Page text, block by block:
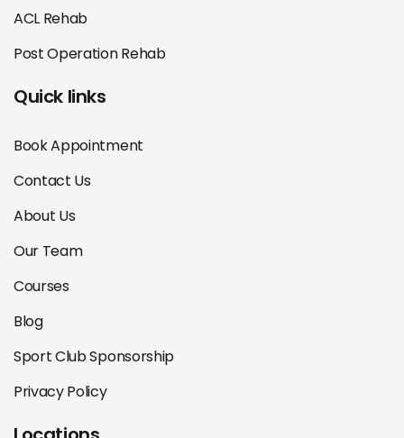
ACL Rehab
Post Operation Rehab
Quick links
Book Appointment
Contact Us
About Us
Our Team
Courses
Blog
Sport Club Sponsorship
Privacy Policy